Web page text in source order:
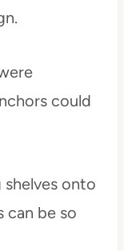
could
shelves onto
can be so